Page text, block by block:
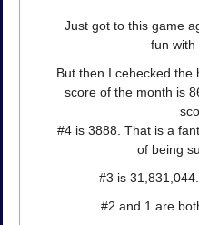
Just got to this game
fun with
But then I cehecked the
score of the month is
#4 is 3888. That is a
of being
#3 is 31,831,044.
#2 and 1 are